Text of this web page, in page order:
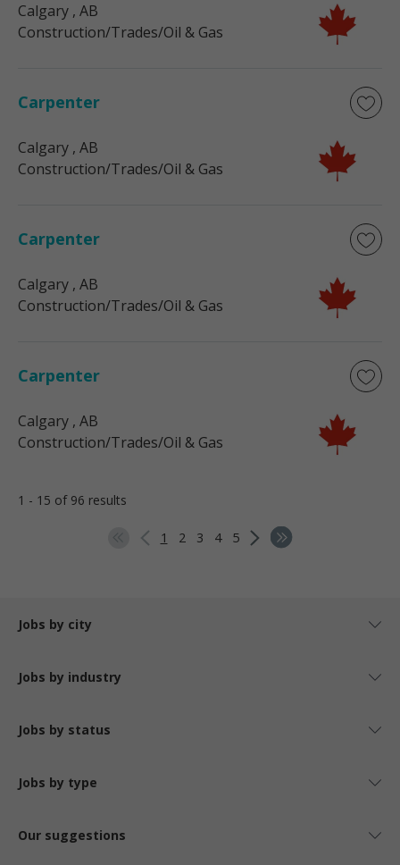
Calgary , AB
Construction/Trades/Oil & Gas
Carpenter
Calgary , AB
Construction/Trades/Oil & Gas
Carpenter
Calgary , AB
Construction/Trades/Oil & Gas
Carpenter
Calgary , AB
Construction/Trades/Oil & Gas
1 - 15 of 96 results
1 2 3 4 5
Jobs by city
Jobs by industry
Jobs by status
Jobs by type
Our suggestions